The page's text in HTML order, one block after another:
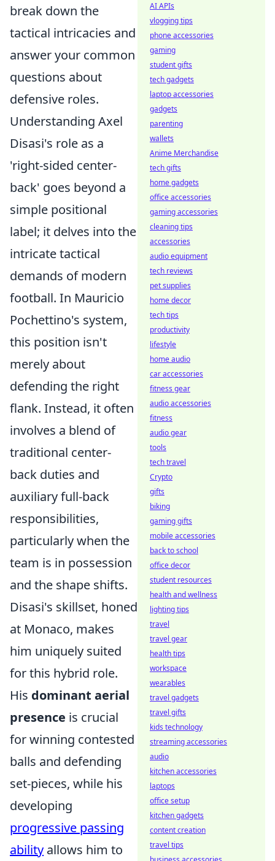
break down the
tactical intricacies and
answer your common
questions about
defensive roles.
Understanding Axel
Disasi's role as a
'right-sided center-
back' goes beyond a
simple positional
label; it delves into the
intricate tactical
demands of modern
football. In Mauricio
Pochettino's system,
this position isn't
merely about
defending the right
flank. Instead, it often
involves a blend of
traditional center-
back duties and
auxiliary full-back
responsibilities,
particularly when the
team is in possession
and the shape shifts.
Disasi's skillset, honed
at Monaco, makes
him uniquely suited
for this hybrid role.
His dominant aerial
presence is crucial
for winning contested
balls and defending
set-pieces, while his
developing
progressive passing
ability allows him to
AI APIs
vlogging tips
phone accessories
gaming
student gifts
tech gadgets
laptop accessories
gadgets
parenting
wallets
Anime Merchandise
tech gifts
home gadgets
office accessories
gaming accessories
cleaning tips
accessories
audio equipment
tech reviews
pet supplies
home decor
tech tips
productivity
lifestyle
home audio
car accessories
fitness gear
audio accessories
fitness
audio gear
tools
tech travel
Crypto
gifts
biking
gaming gifts
mobile accessories
back to school
office decor
student resources
health and wellness
lighting tips
travel
travel gear
health tips
workspace
wearables
travel gadgets
travel gifts
kids technology
streaming accessories
audio
kitchen accessories
laptops
office setup
kitchen gadgets
content creation
travel tips